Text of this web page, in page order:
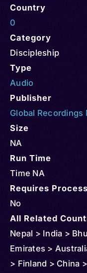
Country
0
Category
Discipleship
Type
Audio
Publisher
Global Recordings
Size
NA
Run Time
Time NA
Requires
No
All Related
Nepal > India >
Emirates >
> Finland > China